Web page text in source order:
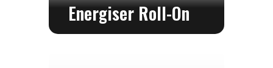
Energiser Roll-On